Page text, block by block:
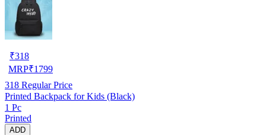
₹318
MRP₹1799
318 Regular Price
Printed Backpack for Kids (Black)
1 Pc
Printed
ADD